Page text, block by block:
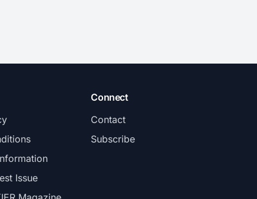
Issue
Connect
Contact
Subscribe